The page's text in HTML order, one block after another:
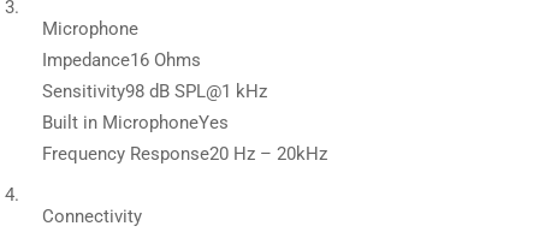
Microphone
Impedance16 Ohms
Sensitivity98 dB SPL@1 kHz
Built in MicrophoneYes
Frequency Response20 Hz – 20kHz
Connectivity